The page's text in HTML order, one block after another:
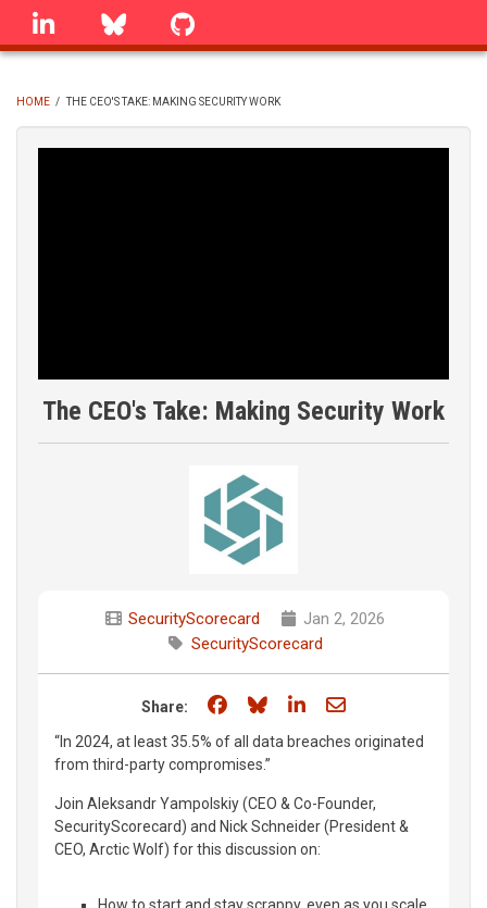
Skip
linkedin Bluesky
BREADCRUMB
HOME / THE CEO'S TAKE: MAKING SECURITY WORK
The CEO's Take: Making Security Work
SecurityScorecard
Jan 2, 2026
SecurityScorecard
Share: Share on Facebook
Share on Bluesky
Share on LinkedIn
Share through
“In 2024, at least 35.5% of all data breaches originated
from third-party compromises.”
Join Aleksandr Yampolskiy (CEO & Co-Founder,
SecurityScorecard) and Nick Schneider (President &
CEO, Arctic Wolf) for this discussion on:
How to start and stay scrappy, even as you scale